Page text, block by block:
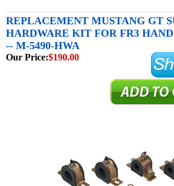
REPLACEMENT MUSTANG GT
HARDWARE KIT FOR FR3
-- M-5490-HWA
Our Price:$190.00